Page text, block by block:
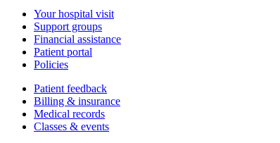
Your hospital visit
Support groups
Financial assistance
Patient portal
Policies
Patient feedback
Billing & insurance
Medical records
Classes & events